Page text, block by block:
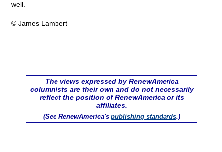
well.
© James Lambert
The views expressed by RenewAmerica
columnists are their own and do not necessarily
reflect the position of RenewAmerica or its
affiliates.
(See RenewAmerica's publishing standards.)